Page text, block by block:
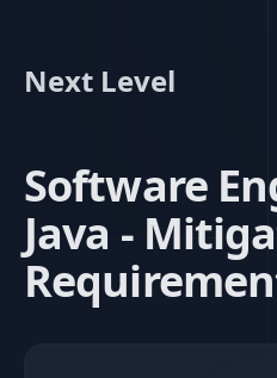
Next Level
Software
Java -